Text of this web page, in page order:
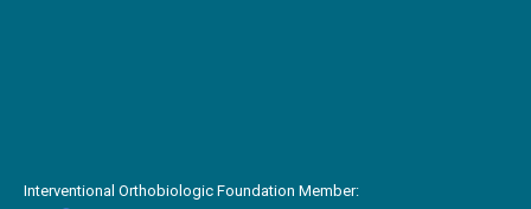
Interventional Orthobiologic Foundation Member: